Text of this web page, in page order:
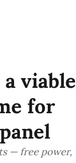
viable
for
— free power,